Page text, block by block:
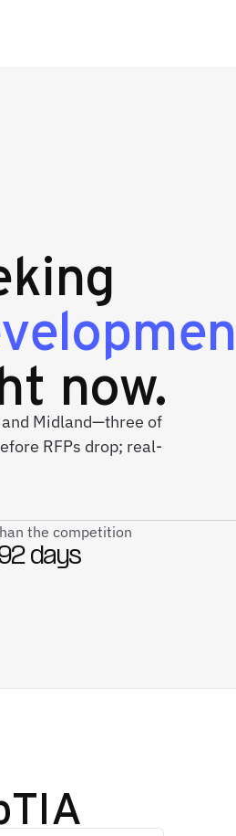
now.
Midland—three of
RFPs drop; real-
the competition
days